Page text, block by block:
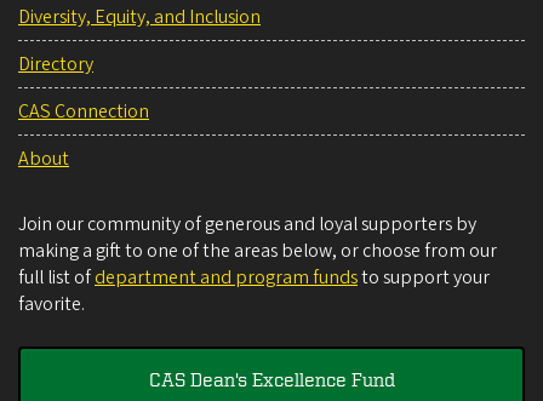
Diversity, Equity, and Inclusion
Directory
CAS Connection
About
Join our community of generous and loyal supporters by
making a gift to one of the areas below, or choose from our
full list ofdepartment and program fundsto support your
favorite.
CAS Dean's Excellence Fund